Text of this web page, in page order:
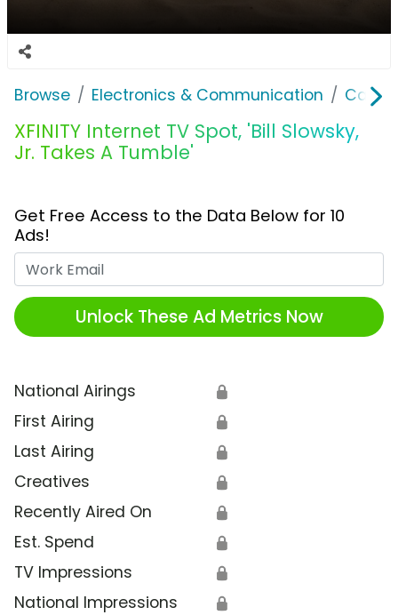
Browse Electronics & Communication Cable,
XFINITY Internet TV Spot, 'Bill Slowsky,
Jr. Takes A Tumble'
Get Free Access to the Data Below for 10
Ads!
Unlock These Ad Metrics Now
National Airings 🔒
First Airing 🔒
Last Airing 🔒
Creatives 🔒
Recently Aired On 🔒
Est. Spend 🔒
TV Impressions 🔒
National Impressions 🔒